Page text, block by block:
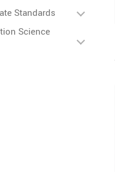
Standards
Science